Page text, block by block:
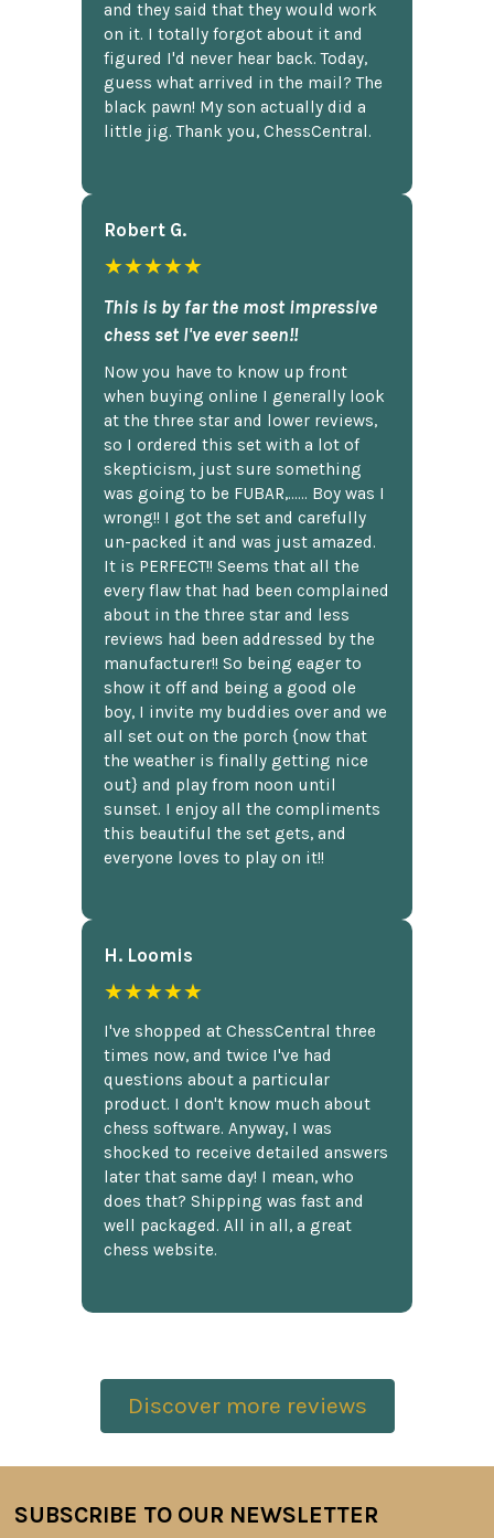
and they said that they would work
on it. I totally forgot about it and
figured I'd never hear back. Today,
guess what arrived in the mail? The
black pawn! My son actually did a
little jig. Thank you, ChessCentral.
Robert G.
★★★★★
This is by far the most impressive
chess set I've ever seen!!
Now you have to know up front
when buying online I generally look
at the three star and lower reviews,
so I ordered this set with a lot of
skepticism, just sure something
was going to be FUBAR,...... Boy was I
wrong!! I got the set and carefully
un-packed it and was just amazed.
It is PERFECT!! Seems that all the
every flaw that had been complained
about in the three star and less
reviews had been addressed by the
manufacturer!! So being eager to
show it off and being a good ole
boy, I invite my buddies over and we
all set out on the porch {now that
the weather is finally getting nice
out} and play from noon until
sunset. I enjoy all the compliments
this beautiful the set gets, and
everyone loves to play on it!!
H. Loomis
★★★★★
I've shopped at ChessCentral three
times now, and twice I've had
questions about a particular
product. I don't know much about
chess software. Anyway, I was
shocked to receive detailed answers
later that same day! I mean, who
does that? Shipping was fast and
well packaged. All in all, a great
chess website.
Discover more reviews
Footer
SUBSCRIBE TO OUR NEWSLETTER